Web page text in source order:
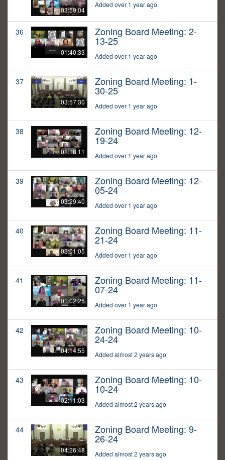
03:59:04
Added over 1 year ago
36
01:40:33
Zoning Board Meeting: 2-
13-25
Added over 1 year ago
37
03:57:30
Zoning Board Meeting: 1-
30-25
Added over 1 year ago
38
01:18:11
Zoning Board Meeting: 12-
19-24
Added over 1 year ago
39
03:29:40
Zoning Board Meeting: 12-
05-24
Added over 1 year ago
40
03:01:05
Zoning Board Meeting: 11-
21-24
Added over 1 year ago
41
01:02:25
Zoning Board Meeting: 11-
07-24
Added over 1 year ago
42
04:14:55
Zoning Board Meeting: 10-
24-24
Added almost 2 years ago
43
02:11:03
Zoning Board Meeting: 10-
10-24
Added almost 2 years ago
44
04:26:48
Zoning Board Meeting: 9-
26-24
Added almost 2 years ago